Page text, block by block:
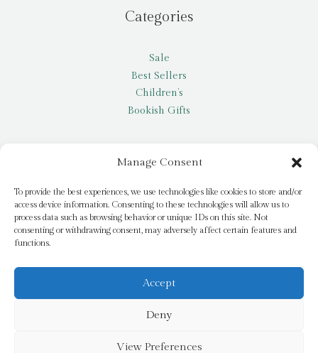
Manage Consent
To provide the best experiences, we use technologies like cookies to store and/or
access device information. Consenting to these technologies will allow us to
process data such as browsing behavior or unique IDs on this site. Not
consenting or withdrawing consent, may adversely affect certain features and
functions.
Accept
Deny
View Preferences
Categories
Sale
Best Sellers
Children’s
Bookish Gifts
My account
Request a title
Pay it Forward